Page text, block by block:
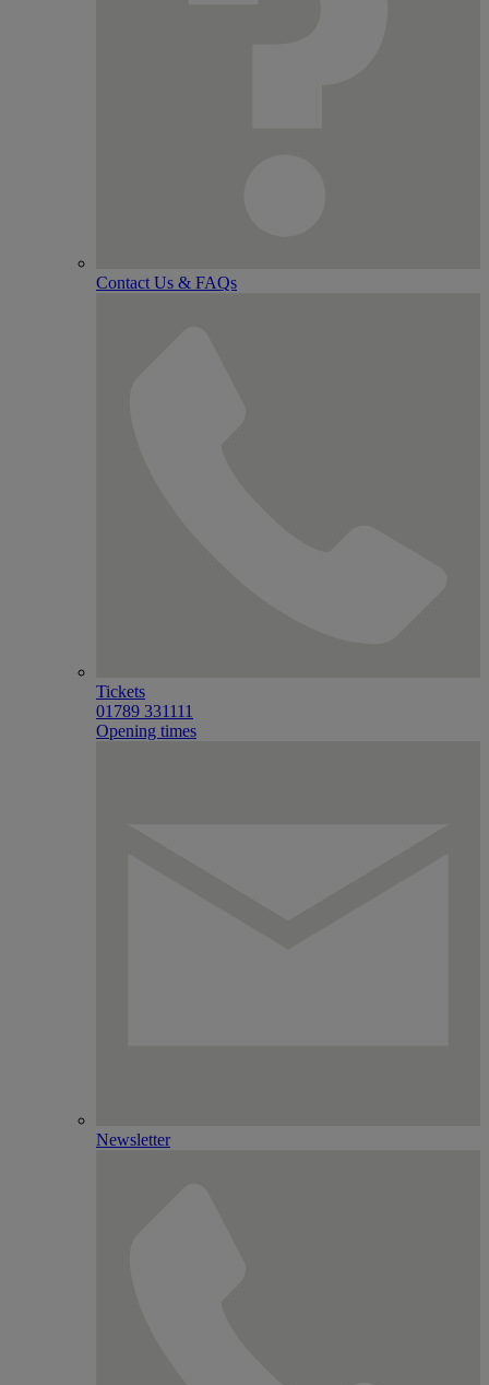
Contact Us & FAQs
Tickets
01789 331111
Opening times
Newsletter